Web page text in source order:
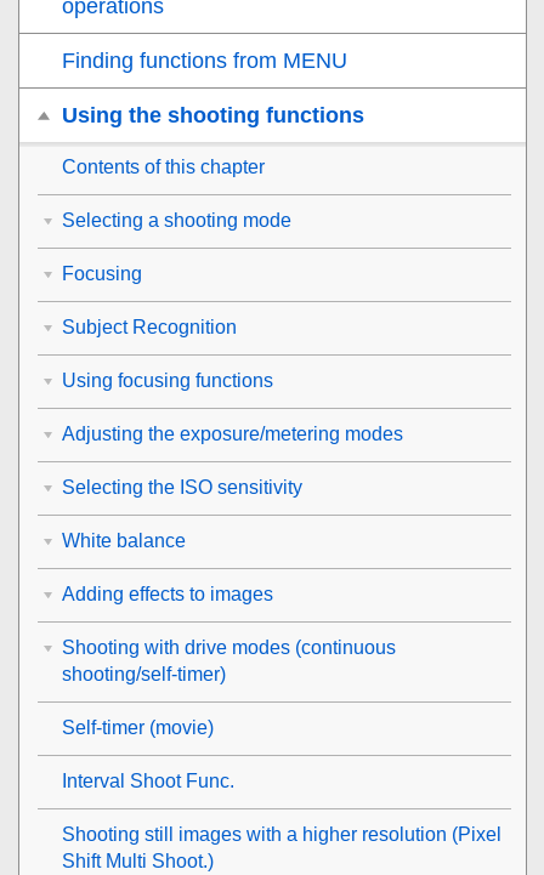
operations
Finding functions from MENU
Using the shooting functions
Contents of this chapter
Selecting a shooting mode
Focusing
Subject Recognition
Using focusing functions
Adjusting the exposure/metering modes
Selecting the ISO sensitivity
White balance
Adding effects to images
Shooting with drive modes (continuous
shooting/self-timer)
Self-timer (movie)
Interval Shoot Func.
Shooting still images with a higher resolution (Pixel
Shift Multi Shoot.)